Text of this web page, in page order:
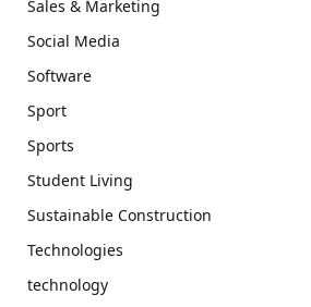
Sales & Marketing
Social Media
Software
Sport
Sports
Student Living
Sustainable Construction
Technologies
technology